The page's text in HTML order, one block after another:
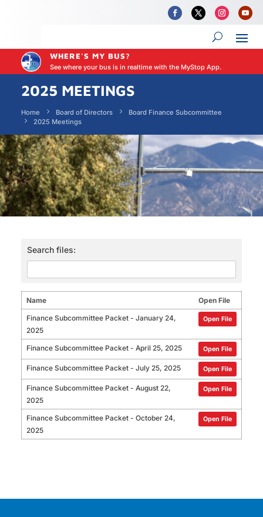
WHERE'S MY BUS?
See where your bus is in realtime with the MyStop App.
2025 MEETINGS
Home Board of Directors
Board Finance Subcommittee
2025 Meetings
Search files:
Name
Open File
Finance Subcommittee Packet - January 24,
2025
Open File
Finance Subcommittee Packet - April 25, 2025 Open File
Finance Subcommittee Packet - July 25, 2025 Open File
Finance Subcommittee Packet - August 22,
2025
Open File
Finance Subcommittee Packet - October 24,
2025
Open File